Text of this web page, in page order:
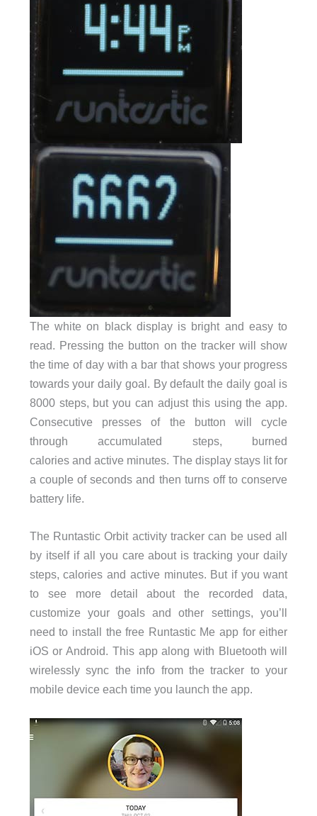
The white on black display is bright and easy to
read. Pressing the button on the tracker will show
the time of day with a bar that shows your progress
towards your daily goal. By default the daily goal is
8000 steps, but you can adjust this using the app.
Consecutive presses of the button will cycle
through accumulated steps, burned
calories and active minutes. The display stays lit for
a couple of seconds and then turns off to conserve
battery life.
The Runtastic Orbit activity tracker can be used all
by itself if all you care about is tracking your daily
steps, calories and active minutes. But if you want
to see more detail about the recorded data,
customize your goals and other settings, you’ll
need to install the free Runtastic Me app for either
iOS or Android. This app along with Bluetooth will
wirelessly sync the info from the tracker to your
mobile device each time you launch the app.